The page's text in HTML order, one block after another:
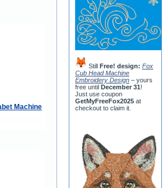
Machine
Still Free! design: Fox
Cub Head Machine
Embroidery Design – yours
free until December 31!
Just use coupon
GetMyFreeFox2025 at
checkout to claim it.